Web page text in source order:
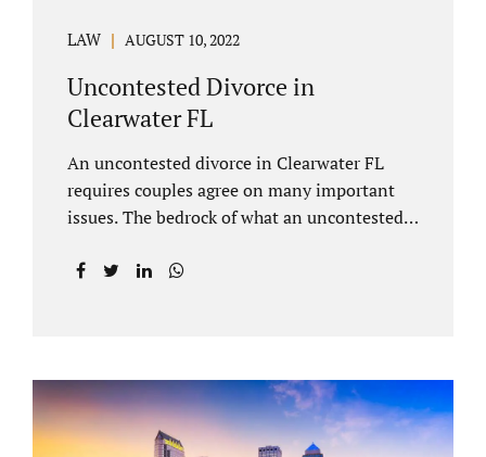
LAW AUGUST 10, 2022
Uncontested Divorce in
Clearwater FL
An uncontested divorce in Clearwater FL
requires couples agree on many important
issues. The bedrock of what an uncontested
clients is a marital settlement agreement
splitting property (personal and real
property) and debts. Whether alimony is a
consideration or being waived, the MSA